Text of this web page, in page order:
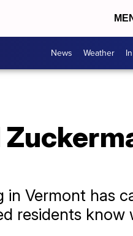
News Weather
in Vermont has
residents know